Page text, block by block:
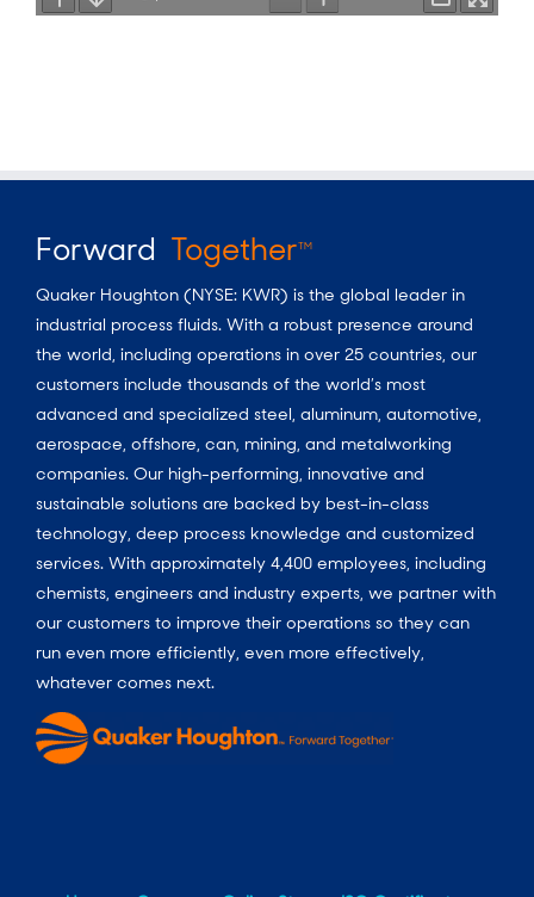
Forward TogetherTM
Quaker Houghton (NYSE: KWR) is the global leader in
industrial process fluids. With a robust presence around
the world, including operations in over 25 countries, our
customers include thousands of the world’s most
advanced and specialized steel, aluminum, automotive,
aerospace, offshore, can, mining, and metalworking
companies. Our high-performing, innovative and
sustainable solutions are backed by best-in-class
technology, deep process knowledge and customized
services. With approximately 4,400 employees, including
chemists, engineers and industry experts, we partner with
our customers to improve their operations so they can
run even more efficiently, even more effectively,
whatever comes next.